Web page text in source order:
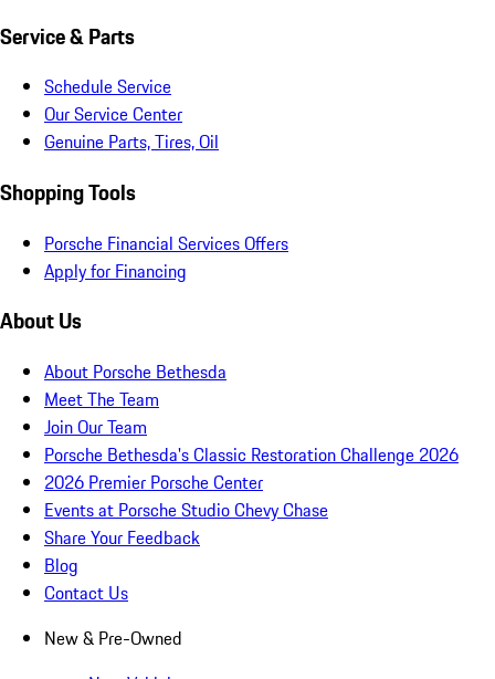
Service & Parts
Schedule Service
Our Service Center
Genuine Parts, Tires, Oil
Shopping Tools
Porsche Financial Services Offers
Apply for Financing
About Us
About Porsche Bethesda
Meet The Team
Join Our Team
Porsche Bethesda's Classic Restoration Challenge 2026
2026 Premier Porsche Center
Events at Porsche Studio Chevy Chase
Share Your Feedback
Blog
Contact Us
New & Pre-Owned